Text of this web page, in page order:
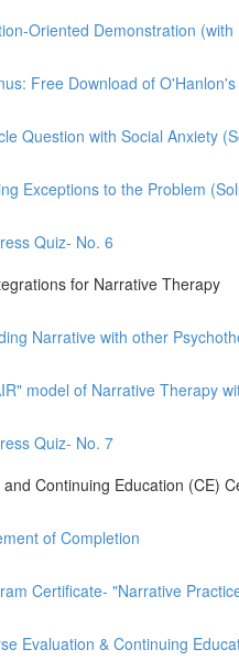
Oriented Demonstration
Free Download of
Question with Social Anxiety
Exceptions to the Problem
Quiz- No. 6
for Narrative Therapy
Narrative with other
model of Narrative Therapy
Quiz- No. 7
and Continuing Education (CE)
of Completion
Certificate- "Narrative
Evaluation & Continuing